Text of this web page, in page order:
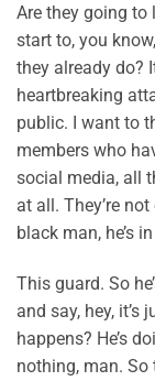
Are they going to
start to, you
they already do?
heartbreaking
public. I want to
members who
social media, all
at all. They’re
black man, he’s
This guard. So
and say, hey,
happens? He’s
nothing, man. So